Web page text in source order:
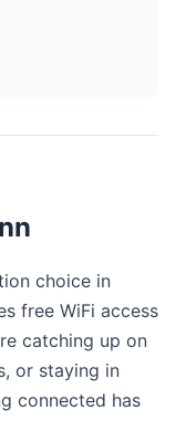
choice in
free WiFi access
catching up on
or staying in
connected has